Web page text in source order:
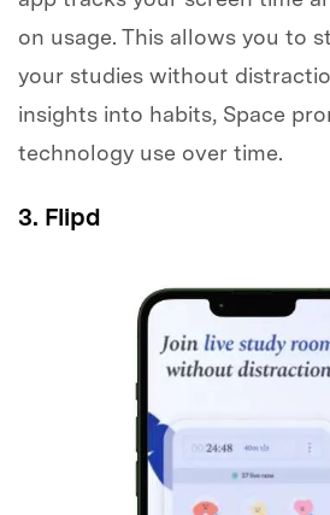
on usage. This allows you to
your studies without
insights into habits, Space
technology use over time.
3. Flipd